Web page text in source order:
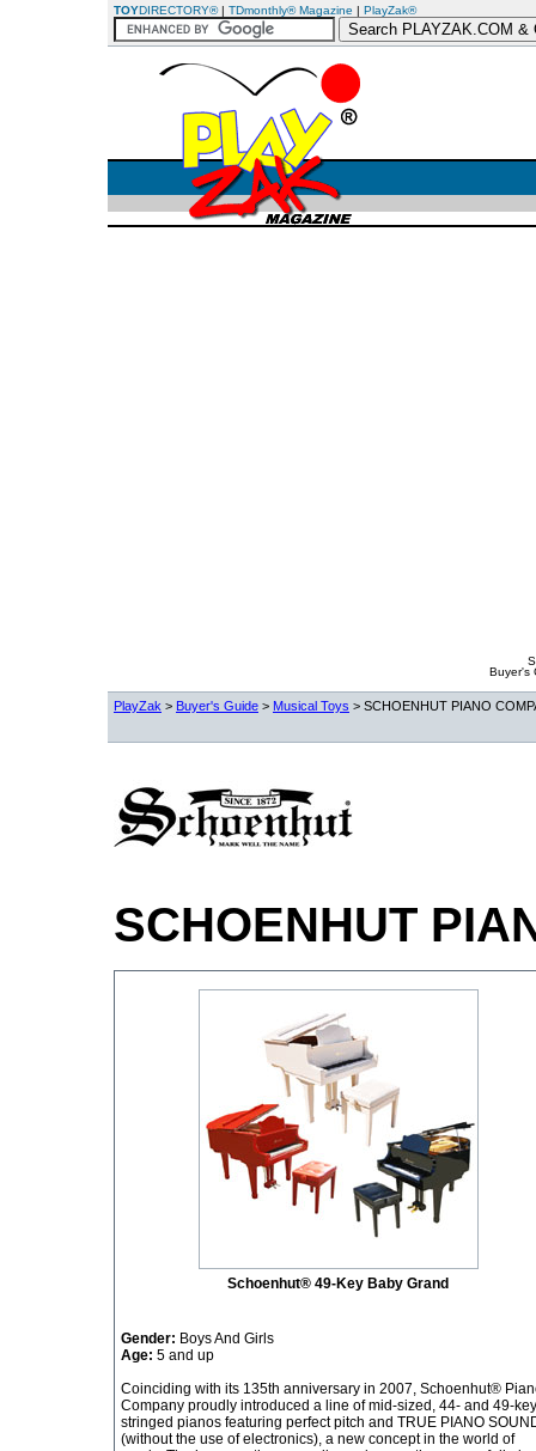
TOYDIRECTORY®| TDmonthly® Magazine | PlayZak®
Buyer's
PlayZak > Buyer's Guide > Musical Toys > SCHOENHUT PIANO
SCHOENHUT
Schoenhut® 49-Key Baby Grand
Gender: Boys And Girls
Age: 5 and up
Coinciding with its 135th anniversary in 2007, Schoenhut®
Company proudly introduced a line of mid-sized, 44- and 49-key
stringed pianos featuring perfect pitch and TRUE PIANO
(without the use of electronics), a new concept in the world of